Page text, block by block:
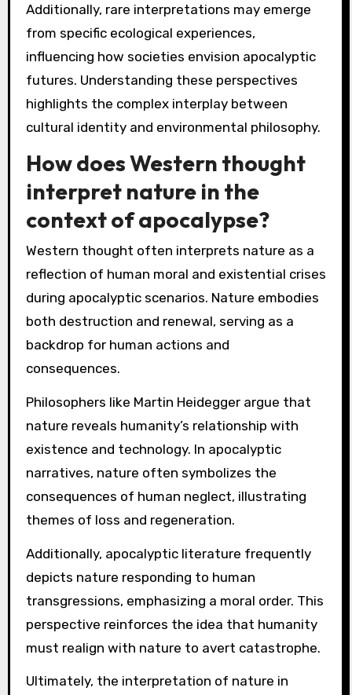
Additionally, rare interpretations may emerge
from specific ecological experiences,
influencing how societies envision apocalyptic
futures. Understanding these perspectives
highlights the complex interplay between
cultural identity and environmental philosophy.
How does Western thought
interpret nature in the
context of apocalypse?
Western thought often interprets nature as a
reflection of human moral and existential crises
during apocalyptic scenarios. Nature embodies
both destruction and renewal, serving as a
backdrop for human actions and
consequences.
Philosophers like Martin Heidegger argue that
nature reveals humanity’s relationship with
existence and technology. In apocalyptic
narratives, nature often symbolizes the
consequences of human neglect, illustrating
themes of loss and regeneration.
Additionally, apocalyptic literature frequently
depicts nature responding to human
transgressions, emphasizing a moral order. This
perspective reinforces the idea that humanity
must realign with nature to avert catastrophe.
Ultimately, the interpretation of nature in